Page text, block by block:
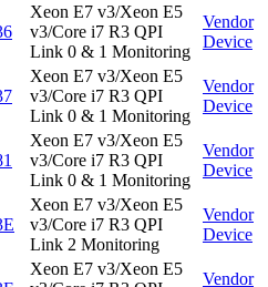
Xeon E7 v3/Xeon E5
v3/Core i7 R3 QPI
Link 0 & 1 Monitoring
Vendor
Device
Xeon E7 v3/Xeon E5
v3/Core i7 R3 QPI
Link 0 & 1 Monitoring
Vendor
Device
Xeon E7 v3/Xeon E5
v3/Core i7 R3 QPI
Link 0 & 1 Monitoring
Vendor
Device
Xeon E7 v3/Xeon E5
v3/Core i7 R3 QPI
Link 2 Monitoring
Vendor
Device
Xeon E7 v3/Xeon E5
Vendor